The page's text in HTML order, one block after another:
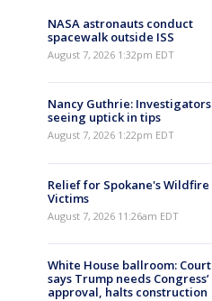
NASA astronauts conduct
spacewalk outside ISS
August 7, 2026 1:32pm EDT
Nancy Guthrie: Investigators
seeing uptick in tips
August 7, 2026 1:22pm EDT
Relief for Spokane's Wildfire
Victims
August 7, 2026 11:26am EDT
White House ballroom: Court
says Trump needs Congress’
approval, halts construction